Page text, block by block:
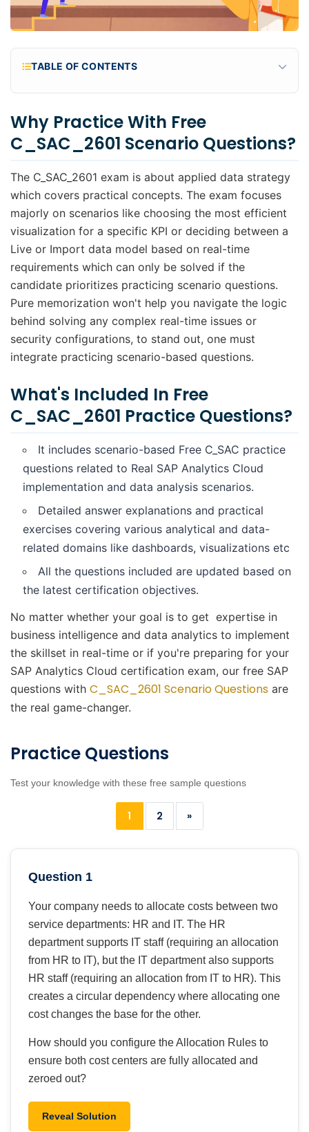
TABLE OF CONTENTS
What's Included in Free C_SAC_2601 Practice
Questions?
Why Practice With Free
C_SAC_2601 Scenario Questions?
The C_SAC_2601 exam is about applied data strategy
which covers practical concepts. The exam focuses
majorly on scenarios like choosing the most efficient
visualization for a specific KPI or deciding between a
Live or Import data model based on real-time
requirements which can only be solved if the
candidate prioritizes practicing scenario questions.
Pure memorization won't help you navigate the logic
behind solving any complex real-time issues or
security configurations, to stand out, one must
integrate practicing scenario-based questions.
What's Included In Free
C_SAC_2601 Practice Questions?
It includes scenario-based Free C_SAC practice
questions related to Real SAP Analytics Cloud
implementation and data analysis scenarios.
Detailed answer explanations and practical
exercises covering various analytical and data-
related domains like dashboards, visualizations etc
All the questions included are updated based on
the latest certification objectives.
No matter whether your goal is to get expertise in
business intelligence and data analytics to implement
the skillset in real-time or if you're preparing for your
SAP Analytics Cloud certification exam, our free SAP
questions with C_SAC_2601 Scenario Questions are
the real game-changer.
Practice Questions
Test your knowledge with these free sample questions
1 2 »
Question 1
Your company needs to allocate costs between two
service departments: HR and IT. The HR
department supports IT staff (requiring an allocation
from HR to IT), but the IT department also supports
HR staff (requiring an allocation from IT to HR). This
creates a circular dependency where allocating one
cost changes the base for the other.
How should you configure the Allocation Rules to
ensure both cost centers are fully allocated and
zeroed out?
Reveal Solution